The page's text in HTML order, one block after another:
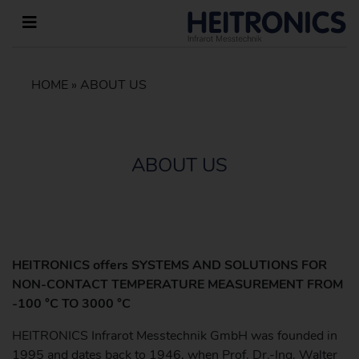
HOME » ABOUT US
ABOUT US
HEITRONICS offers SYSTEMS AND SOLUTIONS FOR
NON-CONTACT TEMPERATURE MEASUREMENT FROM
-100 °C TO 3000 °C
HEITRONICS Infrarot Messtechnik GmbH was founded in
1995 and dates back to 1946, when Prof. Dr.-Ing. Walter